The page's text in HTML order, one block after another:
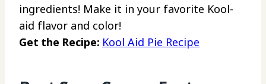
ingredients! Make it in your favorite Kool-
aid flavor and color!
Get the Recipe: Kool Aid Pie Recipe